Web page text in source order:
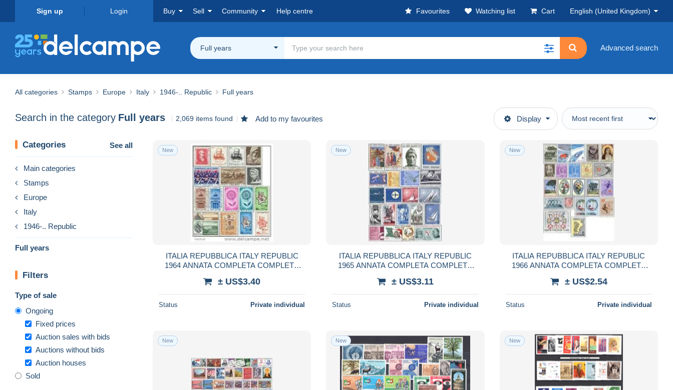
Sign up Login Buy Sell Community Help centre Favourites Watching list Cart English (United Kingdom)
Full years Advanced search
All categories Stamps Europe Italy 1946-.. Republic Full years
Search in the category Full years 2,069 items found Add to my favourites Display
Categories See all
Main categories
Stamps
Europe
Italy
1946-.. Republic
Full years
Filters
Type of sale
Ongoing
Fixed prices
Auction sales with bids
Auctions without bids
Auction houses
Sold
New
ITALIA REPUBBLICA ITALY REPUBLIC
1964 ANNATA COMPLETA COMPLETE
± US$3.40
Status Private individual
New
ITALIA REPUBBLICA ITALY REPUBLIC
1965 ANNATA COMPLETA COMPLETE
± US$3.11
Status Private individual
New
ITALIA REPUBBLICA ITALY REPUBLIC
1966 ANNATA COMPLETA COMPLETE
± US$2.54
Status Private individual
New New New